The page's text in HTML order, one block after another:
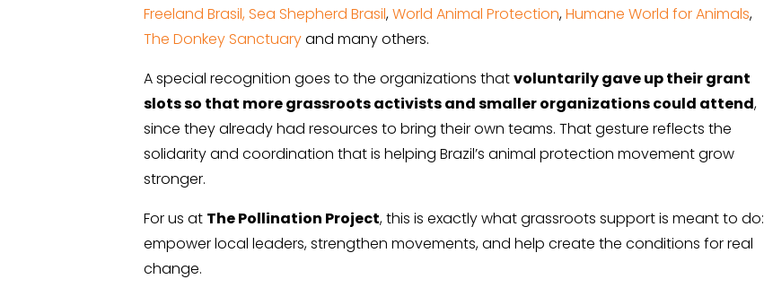
Freeland Brasil, Sea Shepherd Brasil,World Animal Protection,Humane World for Animals,
The Donkey Sanctuaryand many others.
A special recognition goes to the organizations thatvoluntarily gave up their grant
slots so that more grassroots activists and smaller organizations could attend,
since they already had resources to bring their own teams. That gesture reflects the
solidarity and coordination that is helping Brazil’s animal protection movement grow
stronger.
For us at The Pollination Project, this is exactly what grassroots support is meant to do:
empower local leaders, strengthen movements, and help create the conditions for real
change.